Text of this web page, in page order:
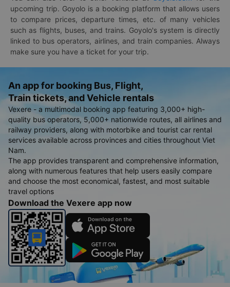
upcoming trip. Goyolo is a booking platform that allows users
to compare prices, departure times, etc. of many vehicles
such as flights, buses, and trains. Goyolo's system is directly
linked to bus operators, airlines, and train companies. Always
make sure you have a ticket for your trip.
An app for booking Bus, Flight,
Train tickets, and Vehicle rentals
Vexere - a multimodal booking app featuring 3,000+ high-
quality bus operators, 5,000+ nationwide routes, all airlines and
railway providers, along with motorbike and tourist car rental
services available across provinces and cities throughout Viet
Nam.
The app provides transparent and comprehensive information,
along with numerous features that help users easily compare
and choose the most economical, fastest, and most suitable
travel options
Download the Vexere app now